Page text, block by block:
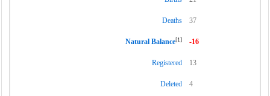
Deaths 37
Natural Balance[1] -16
Registered 13
Deleted 4